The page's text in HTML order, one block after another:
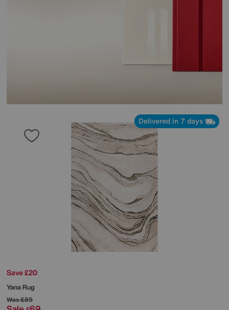
Delivered in 7 days
Save £20
Yana Rug
Was£89